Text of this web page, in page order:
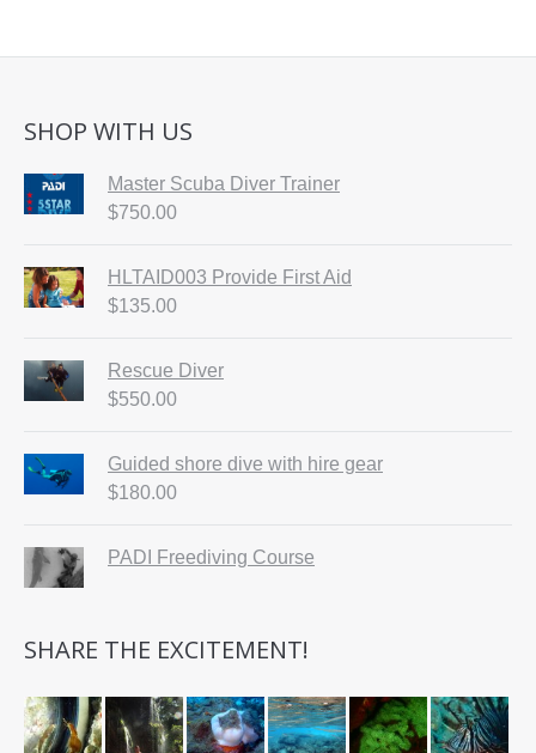
SHOP WITH US
Master Scuba Diver Trainer
$750.00
HLTAID003 Provide First Aid
$135.00
Rescue Diver
$550.00
Guided shore dive with hire gear
$180.00
PADI Freediving Course
SHARE THE EXCITEMENT!